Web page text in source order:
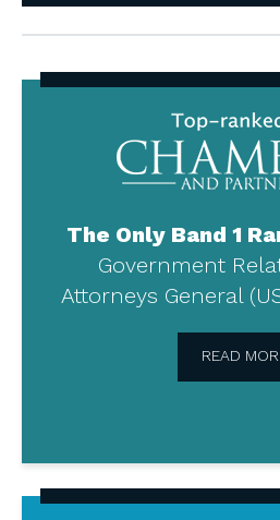
in
and
The Only Band 1
Government
Attorneys General
READ